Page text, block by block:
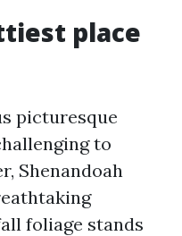
place
picturesque
to
Shenandoah
foliage stands